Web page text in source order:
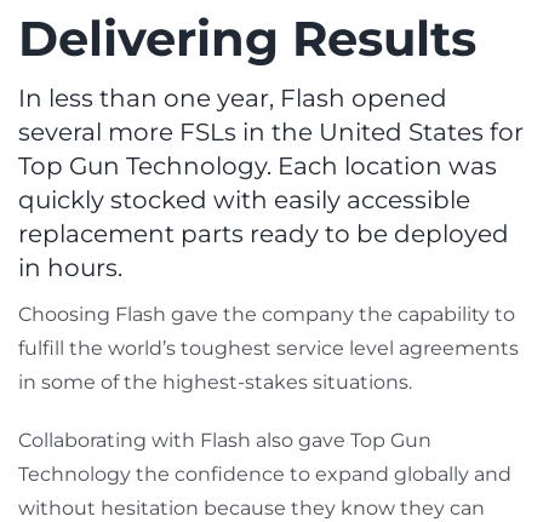
Delivering Results
In less than one year, Flash opened
several more FSLs in the United States for
Top Gun Technology. Each location was
quickly stocked with easily accessible
replacement parts ready to be deployed
in hours.
Choosing Flash gave the company the capability to
fulfill the world’s toughest service level agreements
in some of the highest-stakes situations.
Collaborating with Flash also gave Top Gun
Technology the confidence to expand globally and
without hesitation because they know they can